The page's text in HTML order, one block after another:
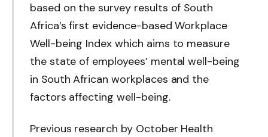
based on the survey results of South
Africa’s first evidence-based Workplace
Well-being Index which aims to measure
the state of employees’ mental well-being
in South African workplaces and the
factors affecting well-being.
Previous research by October Health